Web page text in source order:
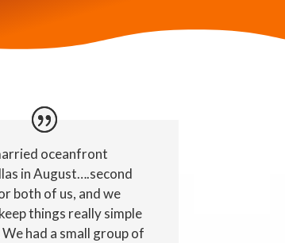
oceanfront
in August….second
both of us, and we
things really simple
We had a small group of